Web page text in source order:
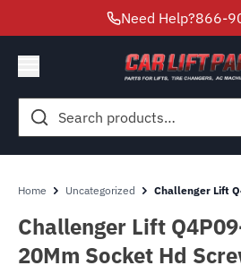
Need Help?866-
Search
for:
Home Uncategorized Challenger Lift
Challenger Lift
20Mm Socket Hd